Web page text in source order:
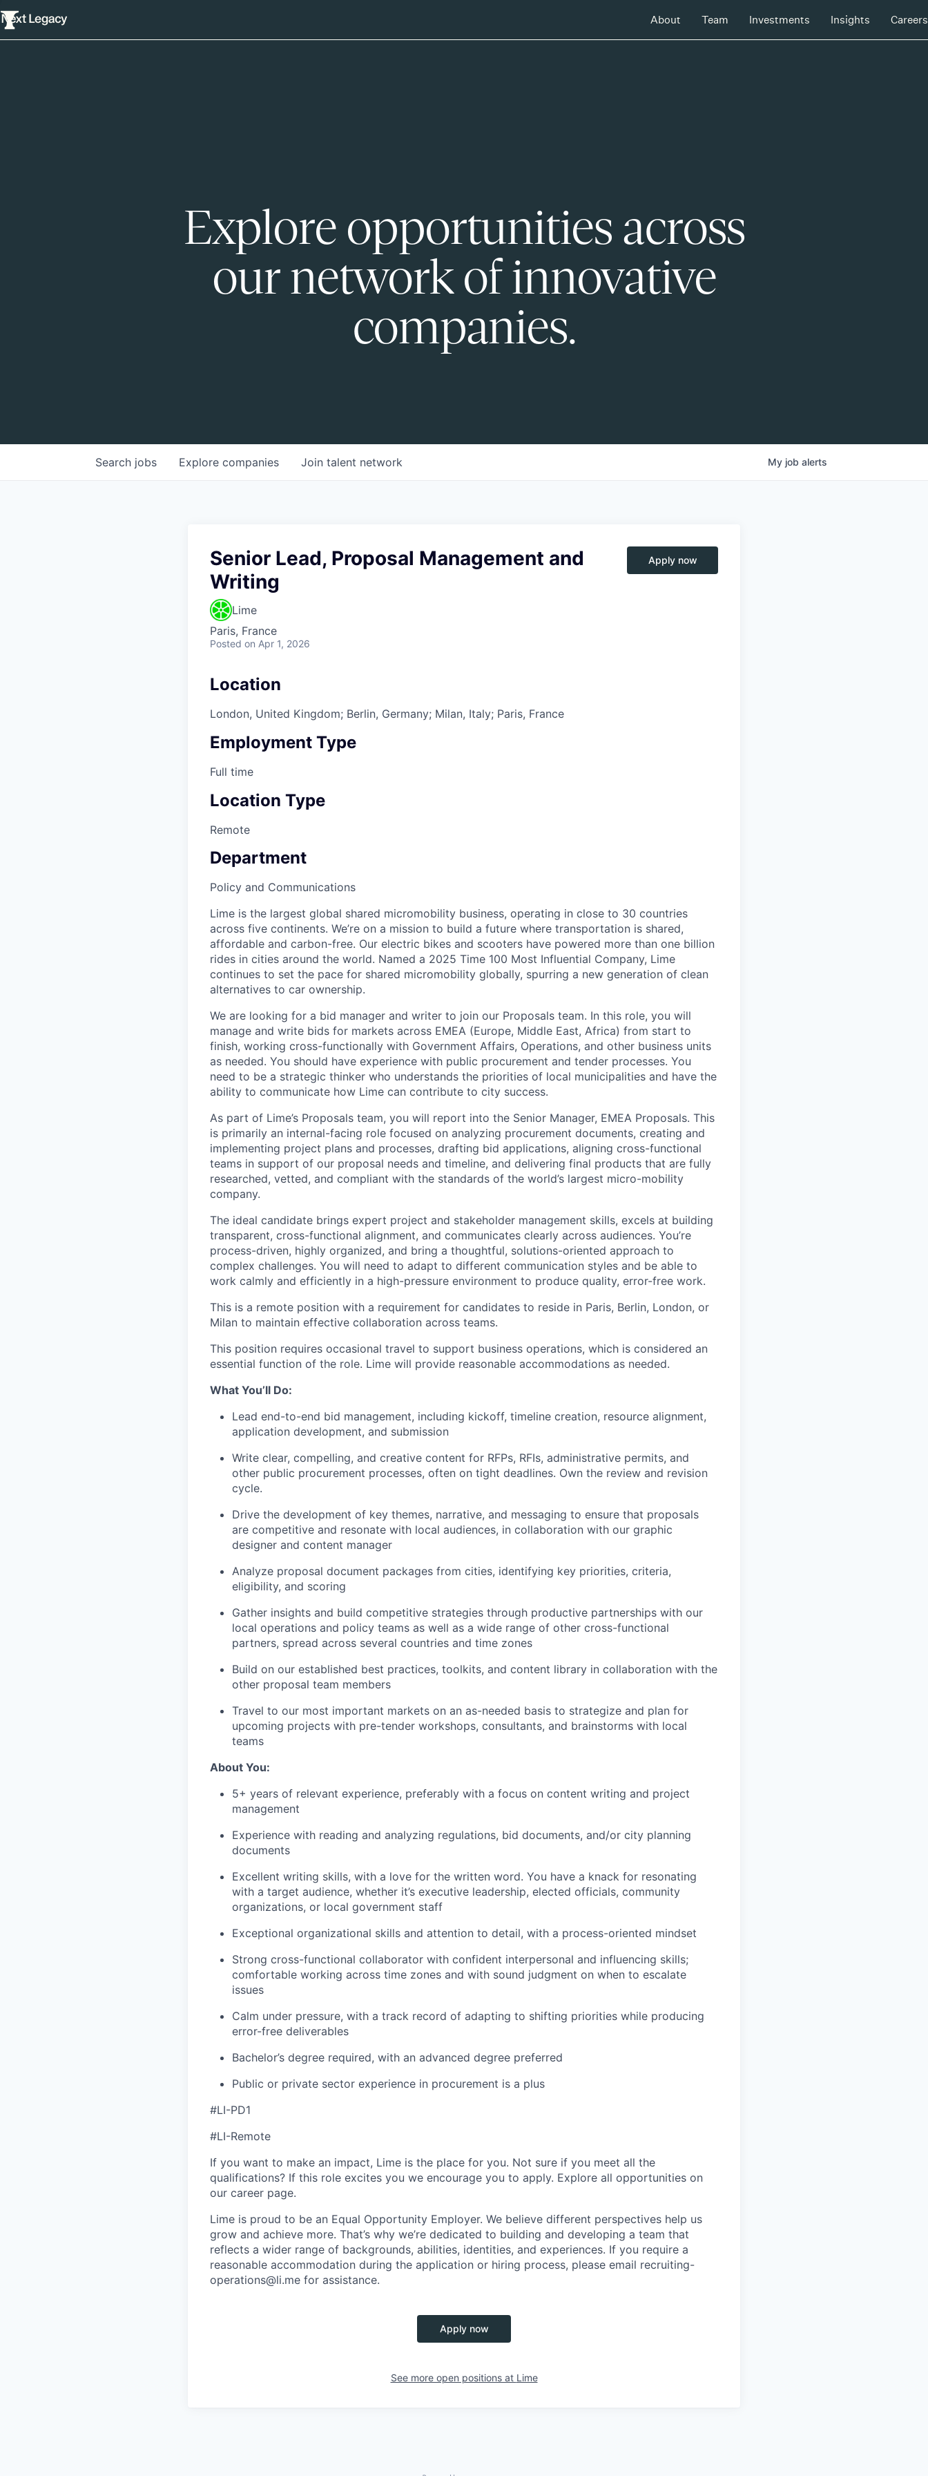
About Team Investments Insights Careers
Explore opportunities across
our network of innovative
companies.
Search jobs Explore companies Join talent network My job alerts
Senior Lead, Proposal Management and
Writing
Lime
Paris, France
Posted on Apr 1, 2026
Apply now
Location
London, United Kingdom; Berlin, Germany; Milan, Italy; Paris, France
Employment Type
Full time
Location Type
Remote
Department
Policy and Communications
Lime is the largest global shared micromobility business, operating in close to 30 countries
across five continents. We’re on a mission to build a future where transportation is shared,
affordable and carbon-free. Our electric bikes and scooters have powered more than one billion
rides in cities around the world. Named a 2025 Time 100 Most Influential Company, Lime
continues to set the pace for shared micromobility globally, spurring a new generation of clean
alternatives to car ownership.
We are looking for a bid manager and writer to join our Proposals team. In this role, you will
manage and write bids for markets across EMEA (Europe, Middle East, Africa) from start to
finish, working cross-functionally with Government Affairs, Operations, and other business units
as needed. You should have experience with public procurement and tender processes. You
need to be a strategic thinker who understands the priorities of local municipalities and have the
ability to communicate how Lime can contribute to city success.
As part of Lime’s Proposals team, you will report into the Senior Manager, EMEA Proposals. This
is primarily an internal-facing role focused on analyzing procurement documents, creating and
implementing project plans and processes, drafting bid applications, aligning cross-functional
teams in support of our proposal needs and timeline, and delivering final products that are fully
researched, vetted, and compliant with the standards of the world’s largest micro-mobility
company.
The ideal candidate brings expert project and stakeholder management skills, excels at building
transparent, cross-functional alignment, and communicates clearly across audiences. You’re
process-driven, highly organized, and bring a thoughtful, solutions-oriented approach to
complex challenges. You will need to adapt to different communication styles and be able to
work calmly and efficiently in a high-pressure environment to produce quality, error-free work.
This is a remote position with a requirement for candidates to reside in Paris, Berlin, London, or
Milan to maintain effective collaboration across teams.
This position requires occasional travel to support business operations, which is considered an
essential function of the role. Lime will provide reasonable accommodations as needed.
What You’ll Do:
Lead end-to-end bid management, including kickoff, timeline creation, resource alignment,
application development, and submission
Write clear, compelling, and creative content for RFPs, RFIs, administrative permits, and
other public procurement processes, often on tight deadlines. Own the review and revision
cycle.
Drive the development of key themes, narrative, and messaging to ensure that proposals
are competitive and resonate with local audiences, in collaboration with our graphic
designer and content manager
Analyze proposal document packages from cities, identifying key priorities, criteria,
eligibility, and scoring
Gather insights and build competitive strategies through productive partnerships with our
local operations and policy teams as well as a wide range of other cross-functional
partners, spread across several countries and time zones
Build on our established best practices, toolkits, and content library in collaboration with the
other proposal team members
Travel to our most important markets on an as-needed basis to strategize and plan for
upcoming projects with pre-tender workshops, consultants, and brainstorms with local
teams
About You:
5+ years of relevant experience, preferably with a focus on content writing and project
management
Experience with reading and analyzing regulations, bid documents, and/or city planning
documents
Excellent writing skills, with a love for the written word. You have a knack for resonating
with a target audience, whether it’s executive leadership, elected officials, community
organizations, or local government staff
Exceptional organizational skills and attention to detail, with a process-oriented mindset
Strong cross-functional collaborator with confident interpersonal and influencing skills;
comfortable working across time zones and with sound judgment on when to escalate
issues
Calm under pressure, with a track record of adapting to shifting priorities while producing
error-free deliverables
Bachelor’s degree required, with an advanced degree preferred
Public or private sector experience in procurement is a plus
#LI-PD1
#LI-Remote
If you want to make an impact, Lime is the place for you. Not sure if you meet all the
qualifications? If this role excites you we encourage you to apply. Explore all opportunities on
our career page.
Lime is proud to be an Equal Opportunity Employer. We believe different perspectives help us
grow and achieve more. That’s why we’re dedicated to building and developing a team that
reflects a wider range of backgrounds, abilities, identities, and experiences. If you require a
reasonable accommodation during the application or hiring process, please email recruiting-
operations@li.me for assistance.
Apply now
See more open positions at Lime